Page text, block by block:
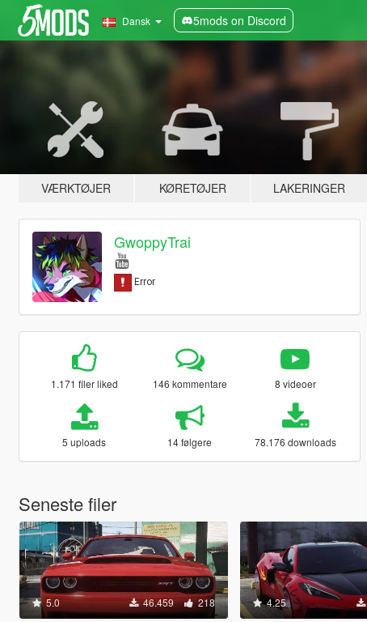
Dansk 5mods on Discord
VÆRKTØJER KØRETØJER LAKERINGER
GwoppyTrai
1.171 filer liked 146 kommentare 8 videoer
5 uploads 14 følgere 78.176 downloads
Seneste filer
5.0 46.459 218 4.25